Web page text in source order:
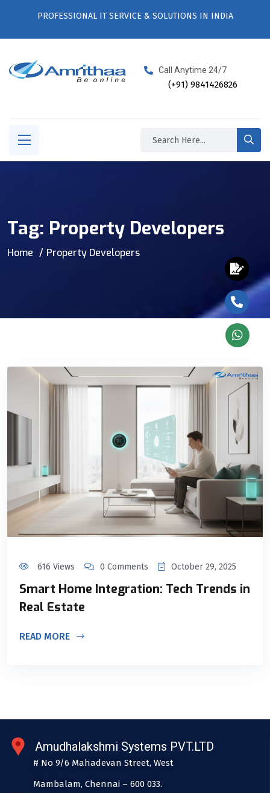
PROFESSIONAL IT SERVICE & SOLUTIONS IN INDIA
Call Anytime 24/7
(+91) 9841426826
Tag: Property Developers
Home Property Developers
616 Views 0 Comments October 29, 2025
Smart Home Integration: Tech Trends in
Real Estate
READ MORE
Amudhalakshmi Systems PVT.LTD
# No 9/6 Mahadevan Street, West
Mambalam, Chennai – 600 033.